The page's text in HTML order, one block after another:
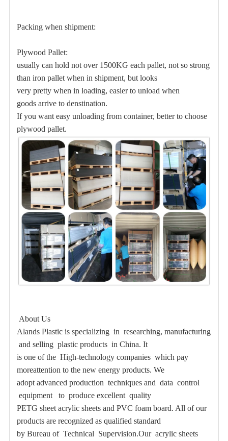
Packing when shipment:
Plywood Pallet:
usually can hold not over 1500KG each pallet, not so strong
than iron pallet when in shipment, but looks
very pretty when in loading, easier to unload when
goods arrive to denstination.
If you want easy unloading from container, better to choose
plywood pallet.
About Us
Alands Plastic is specializing in researching, manufacturing
and selling plastic products in China. It
is one of the High-technology companies which pay
moreattention to the new energy products. We
adopt advanced production techniques and data control
equipment to produce excellent quality
PETG sheet acrylic sheets and PVC foam board. All of our
products are recognized as qualified standard
by Bureau of Technical Supervision.Our acrylic sheets